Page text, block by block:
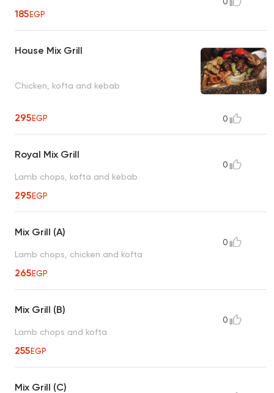
185EGP
House Mix Grill
Chicken, kofta and kebab
295EGP 0
Royal Mix Grill
Lamb chops, kofta and kebab
295EGP
0
Mix Grill (A)
Lamb chops, chicken and kofta
265EGP
0
Mix Grill (B)
Lamb chops and kofta
255EGP
0
Mix Grill (C)